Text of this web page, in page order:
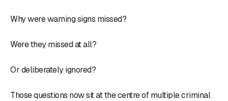
Why were warning signs missed?
Were they missed at all?
Or deliberately ignored?
Those questions now sit at the centre of multiple criminal